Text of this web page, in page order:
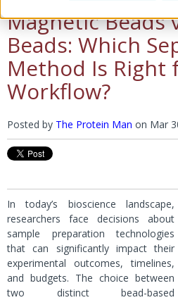
Magnetic Beads
Beads: Which
Method Is Right
Workflow?
Posted by The Protein Man on Mar
In today’s bioscience landscape,
researchers face decisions about
sample preparation technologies
that can significantly impact their
experimental outcomes, timelines,
and budgets. The choice between
two distinct bead-based